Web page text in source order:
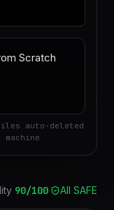
auto-deleted
90/100· All SAFE